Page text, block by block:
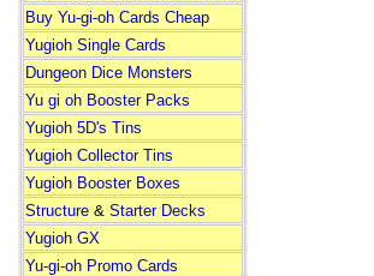
Buy Yu-gi-oh Cards Cheap
Yugioh Single Cards
Dungeon Dice Monsters
Yu gi oh Booster Packs
Yugioh 5D's Tins
Yugioh Collector Tins
Yugioh Booster Boxes
Structure& Starter Decks
Yugioh GX
Yu-gi-oh Promo Cards